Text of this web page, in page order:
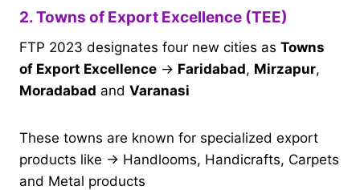
2. Towns of Export Excellence (TEE)
FTP 2023 designates four new cities as Towns
of Export Excellence → Faridabad, Mirzapur,
Moradabad and Varanasi
These towns are known for specialized export
products like → Handlooms, Handicrafts, Carpets
and Metal products